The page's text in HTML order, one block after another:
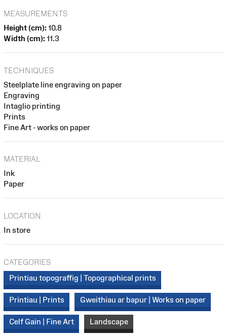
MEASUREMENTS
Height (cm): 10.8
Width (cm): 11.3
TECHNIQUES
Steelplate line engraving on paper
Engraving
Intaglio printing
Prints
Fine Art - works on paper
MATERIAL
Ink
Paper
LOCATION
In store
CATEGORIES
Printiau topograffig | Topographical prints
Printiau | Prints Gweithiau ar bapur | Works on paper
Celf Gain | Fine Art Landscape